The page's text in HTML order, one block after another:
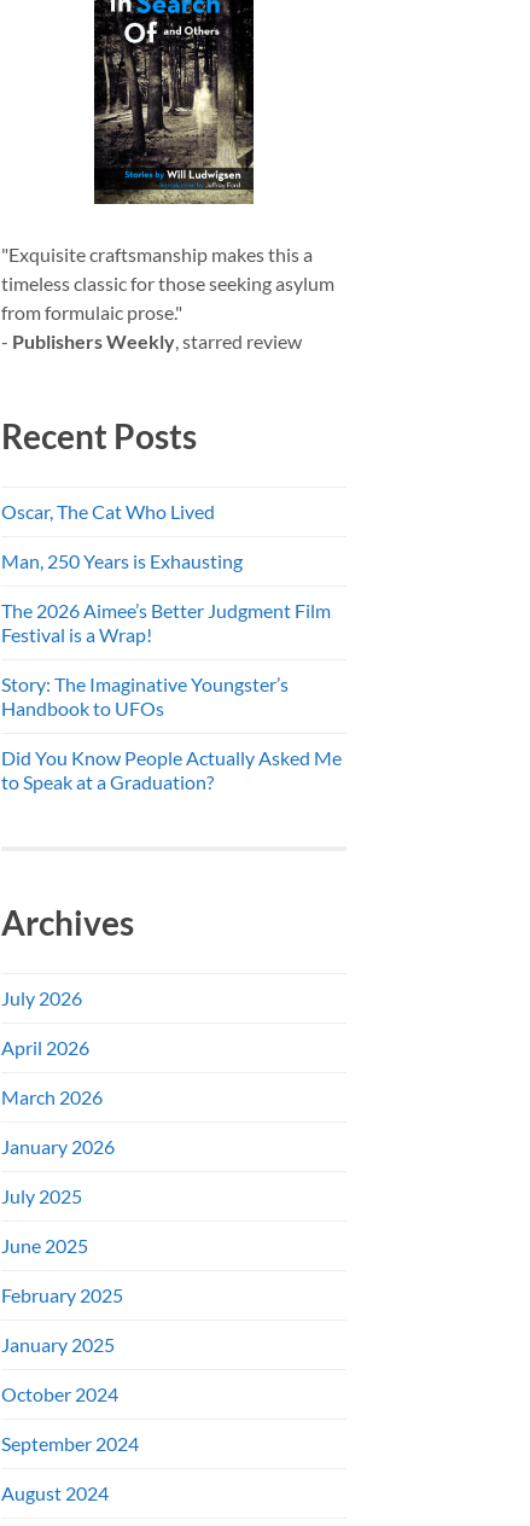
"Exquisite craftsmanship makes this a
timeless classic for those seeking asylum
from formulaic prose."
- Publishers Weekly , starred review
Recent Posts
Oscar, The Cat Who Lived
Man, 250 Years is Exhausting
The 2026 Aimee’s Better Judgment Film
Festival is a Wrap!
Story: The Imaginative Youngster’s
Handbook to UFOs
Did You Know People Actually Asked Me
to Speak at a Graduation?
Archives
July 2026
April 2026
March 2026
January 2026
July 2025
June 2025
February 2025
January 2025
October 2024
September 2024
August 2024